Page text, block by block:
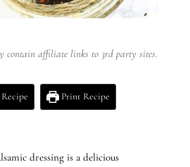
contain affiliate links to 3rd party sites.
Print Recipe
dressing is a delicious